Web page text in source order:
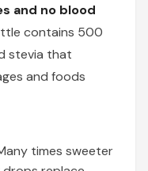
and no blood
contains 500
stevia that
and foods
times sweeter